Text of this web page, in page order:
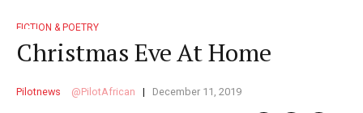
FICTION & POETRY
Christmas Eve At Home
Pilotnews PilotAfrican December 11, 2019